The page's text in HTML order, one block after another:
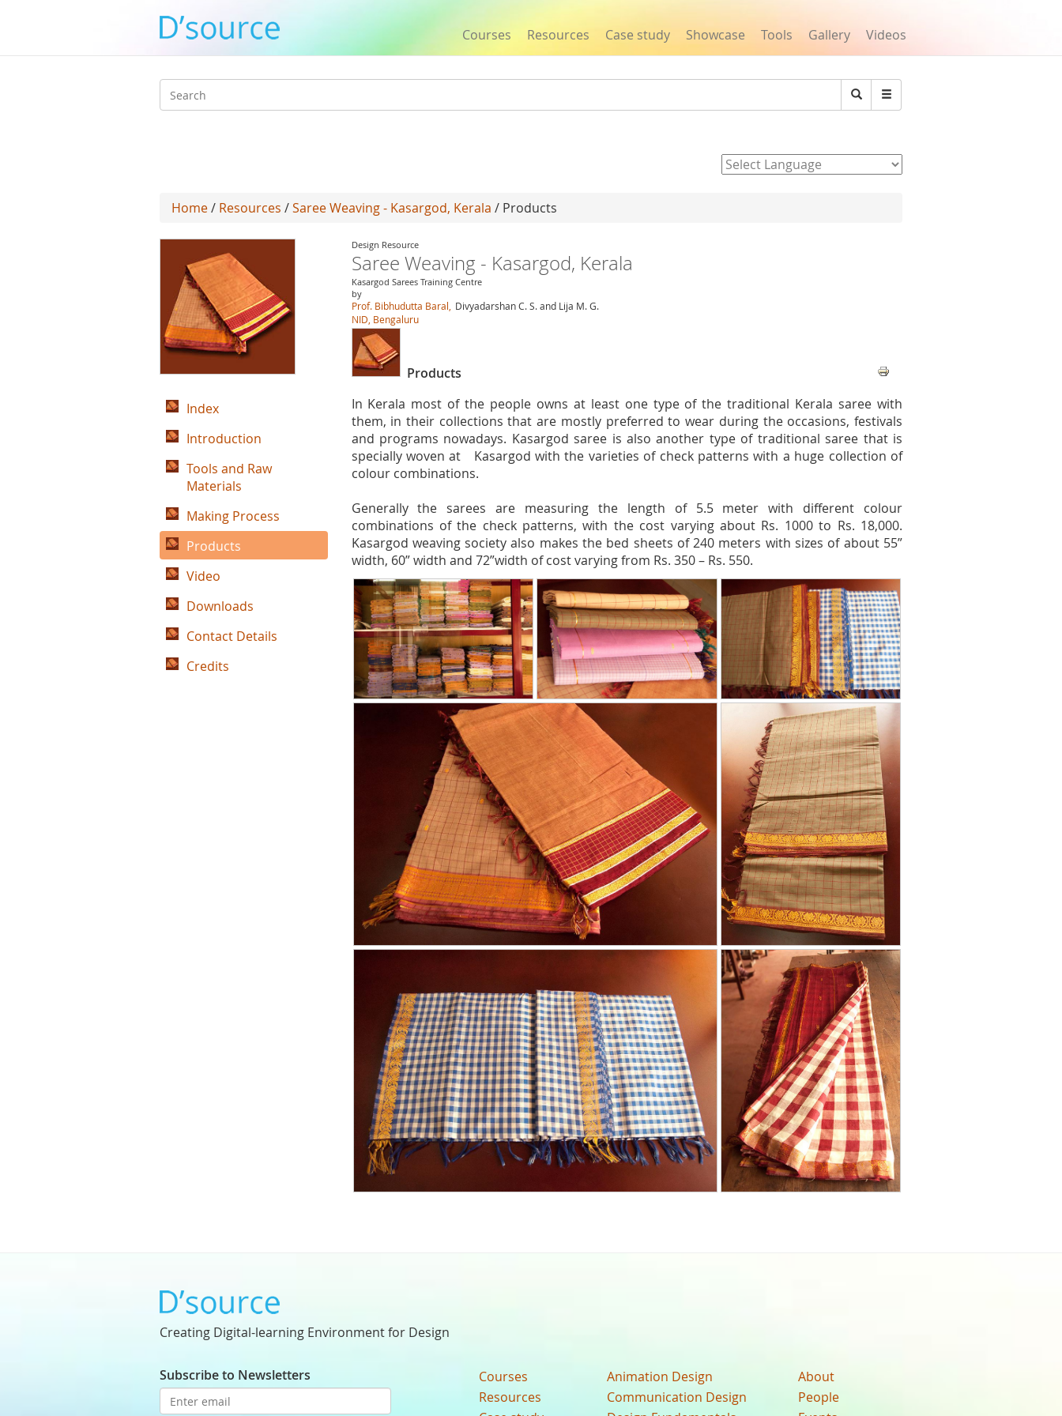
Courses Resources Case study Showcase Tools Gallery Videos
Search
Search
Home/ Resources /Saree Weaving - Kasargod, Kerala / Products
Design Resource
Saree Weaving - Kasargod, Kerala
Kasargod Sarees Training Centre
by
Prof. Bibhudutta Baral,
Divyadarshan C. S. and Lija M. G.
NID, Bengaluru
Products
In Kerala most of the people owns at least one type of the traditional Kerala saree with
them, in their collections that are mostly preferred to wear during the occasions, festivals
and programs nowadays. Kasargod saree is also another type of traditional saree that is
specially woven at Kasargod with the varieties of check patterns with a huge collection of
colour combinations.
Generally the sarees are measuring the length of 5.5 meter with different colour
combinations of the check patterns, with the cost varying about Rs. 1000 to Rs. 18,000.
Kasargod weaving society also makes the bed sheets of 240 meters with sizes of about 55”
width, 60” width and 72”width of cost varying from Rs. 350 – Rs. 550.
Index
Introduction
Tools and Raw
Materials
Making Process
Products
Video
Downloads
Contact Details
Credits
Creating Digital-learning Environment for Design
Subscribe to Newsletters
Courses
Resources
Animation Design
Communication Design
About
People